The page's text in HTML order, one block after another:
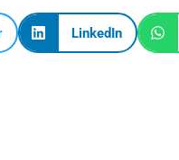
LinkedIn